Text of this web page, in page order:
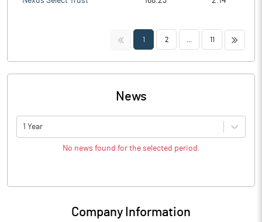
<< 1 2 11 >>
News
1 Year
No news found for the selected period.
Company Information